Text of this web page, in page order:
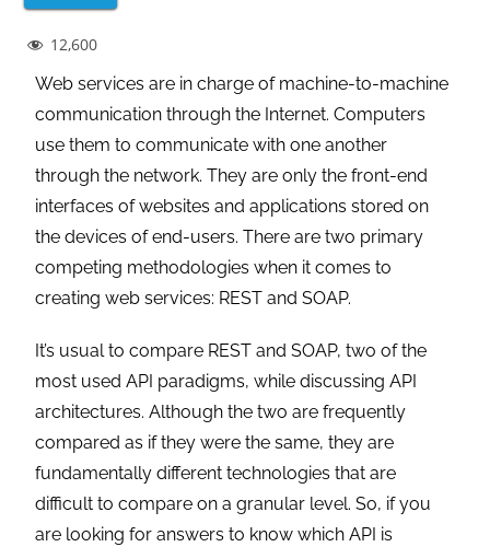
12,600
Web services are in charge of machine-to-machine
communication through the Internet. Computers
use them to communicate with one another
through the network. They are only the front-end
interfaces of websites and applications stored on
the devices of end-users. There are two primary
competing methodologies when it comes to
creating web services: REST and SOAP.
It’s usual to compare REST and SOAP, two of the
most used API paradigms, while discussing API
architectures. Although the two are frequently
compared as if they were the same, they are
fundamentally different technologies that are
difficult to compare on a granular level. So, if you
are looking for answers to know which API is